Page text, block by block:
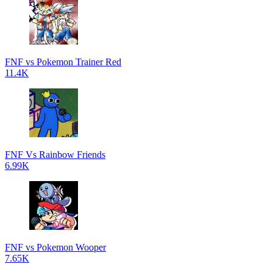
FNF vs Pokemon Trainer Red
11.4K
FNF Vs Rainbow Friends
6.99K
FNF vs Pokemon Wooper
7.65K